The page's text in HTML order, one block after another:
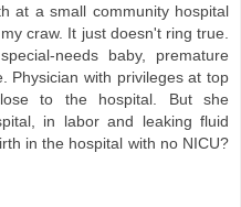
at a small community hospital
craw. It just doesn't ring true.
needs baby, premature
Physician with privileges at top
to the hospital. But she
in labor and leaking fluid
in the hospital with no NICU?